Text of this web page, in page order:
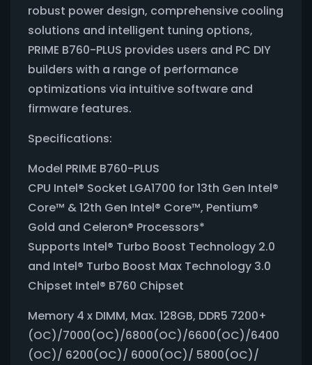
robust power design, comprehensive cooling
solutions and intelligent tuning options,
PRIME B760-PLUS provides users and PC DIY
builders with a range of performance
optimizations via intuitive software and
firmware features.
Specifications:
Model PRIME B760-PLUS
CPU Intel® Socket LGA1700 for 13th Gen Intel®
Core™ & 12th Gen Intel® Core™, Pentium®
Gold and Celeron® Processors*
Supports Intel® Turbo Boost Technology 2.0
and Intel® Turbo Boost Max Technology 3.0
Chipset Intel® B760 Chipset
Memory 4 x DIMM, Max. 128GB, DDR5 7200+
(OC)/7000(OC)/6800(OC)/6600(OC)/6400
(OC)/ 6200(OC)/ 6000(OC)/ 5800(OC)/